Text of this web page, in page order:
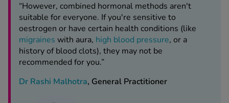
“However, combined hormonal methods aren't
suitable for everyone. If you're sensitive to
oestrogen or have certain health conditions (like
migraines with aura, high blood pressure, or a
history of blood clots), they may not be
recommended for you.”
Dr Rashi Malhotra, General Practitioner